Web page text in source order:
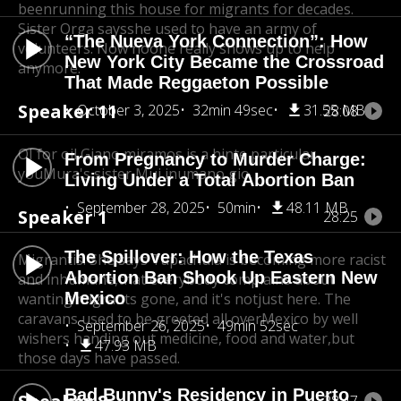
“The Nueva York Connection”: How
New York City Became the Crossroad
That Made Reggaeton Possible
October 3, 2025
32min 49sec 31.55 MB
From Pregnancy to Murder Charge:
Living Under a Total Abortion Ban
September 28, 2025
50min 48.11 MB
The Spillover: How the Texas
Abortion Ban Shook Up Eastern New
Mexico
September 26, 2025
49min 52sec
47.93 MB
Bad Bunny's Residency in Puerto
beenrunning this house for migrants for decades.
Sister Orga saysshe used to have an army of
volunteers. Now noone really shows up to help
anymore.
Speaker 11 28:08
OI for oil Giano miramos is a hinte particular
youMura's sister Mui inumano gio.
Speaker 1 28:25
Migrantis. She says Tapachula is becoming more racist
and inhumane,that everybody complains about
wanting migrants gone, and it's notjust here. The
caravans used to be greeted all overMexico by well
wishers handing out medicine, food and water,but
those days have passed.